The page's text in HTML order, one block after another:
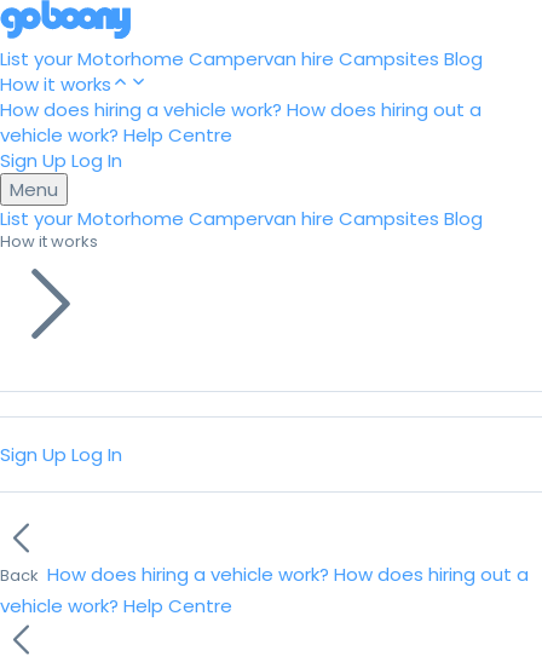
List your Motorhome Campervan hire Campsites Blog
How it works
How does hiring a vehicle work? How does hiring out a
vehicle work? Help Centre
Sign Up Log In
Menu
List your Motorhome Campervan hire Campsites Blog
How it works
Sign Up Log In
Back How does hiring a vehicle work? How does hiring out a
vehicle work? Help Centre